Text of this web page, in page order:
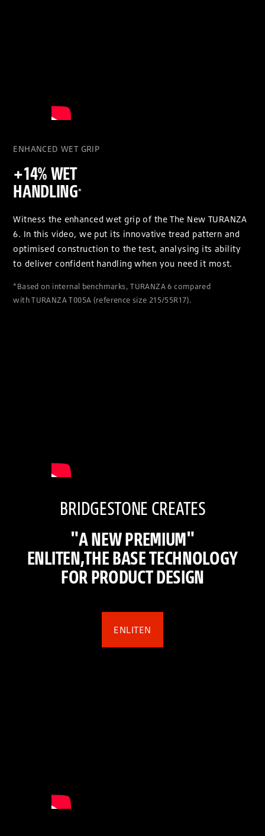
ENHANCED WET GRIP
+14% WET
HANDLING*
Witness the enhanced wet grip of the The New TURANZA
6. In this video, we put its innovative tread pattern and
optimised construction to the test, analysing its ability
to deliver confident handling when you need it most.
*Based on internal benchmarks, TURANZA 6 compared
with TURANZA T005A (reference size 215/55R17).
BRIDGESTONE CREATES
"A NEW PREMIUM"
ENLITEN,THE BASE TECHNOLOGY
FOR PRODUCT DESIGN
ENLITEN